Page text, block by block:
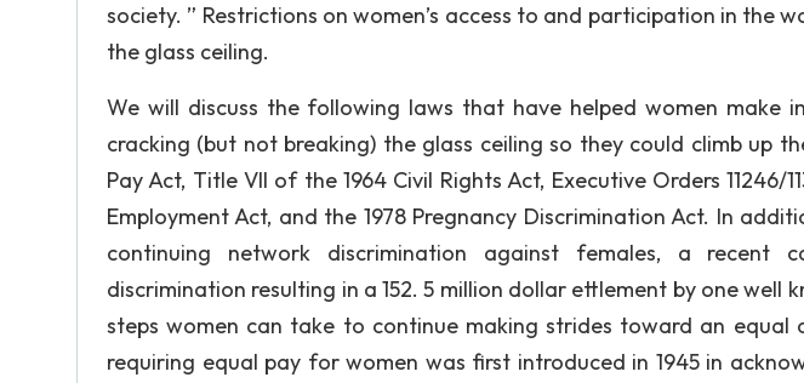
society. ” Restrictions on women’s access to and participation in the
the glass ceiling.
We will discuss the following laws that have helped women make
cracking (but not breaking) the glass ceiling so they could climb up
Pay Act, Title VII of the 1964 Civil Rights Act, Executive Orders 11246/
Employment Act, and the 1978 Pregnancy Discrimination Act. In
continuing network discrimination against females, a recent
discrimination resulting in a 152. 5 million dollar ettlement by one well
steps women can take to continue making strides toward an equal
requiring equal pay for women was first introduced in 1945 in